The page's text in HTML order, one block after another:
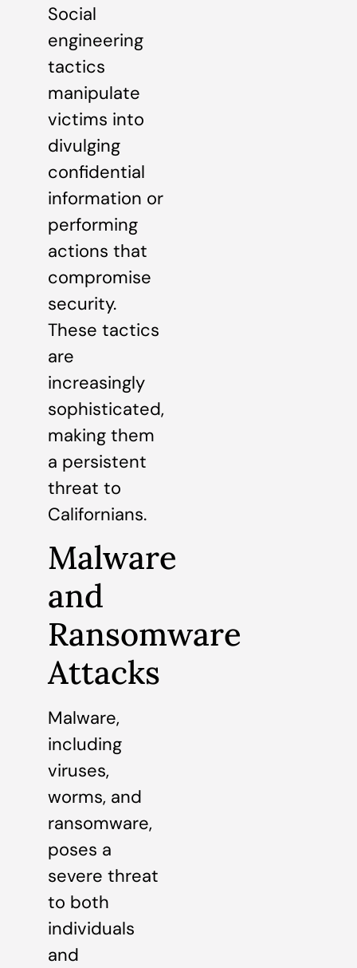
Social
engineering
tactics
manipulate
victims into
divulging
confidential
information or
performing
actions that
compromise
security.
These tactics
are
increasingly
sophisticated,
making them
a persistent
threat to
Californians.
Malware
and
Ransomware
Attacks
Malware,
including
viruses,
worms, and
ransomware,
poses a
severe threat
to both
individuals
and